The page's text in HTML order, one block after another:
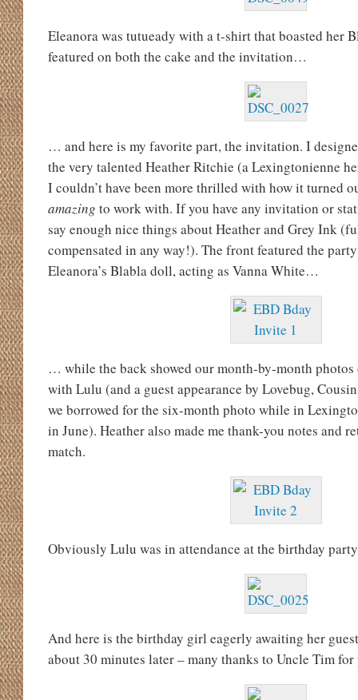
Eleanora was tutueady with a t-shirt that boasted her
featured on both the cake and the invitation…
… and here is my favorite part, the invitation. I
the very talented Heather Ritchie (a Lexingtonienne
I couldn’t have been more thrilled with how it turned
amazing to work with. If you have any invitation or
say enough nice things about Heather and Grey Ink
compensated in any way!). The front featured the
Eleanora’s Blabla doll, acting as Vanna White…
… while the back showed our month-by-month photos
with Lulu (and a guest appearance by Lovebug,
we borrowed for the six-month photo while in
in June). Heather also made me thank-you notes and
match.
Obviously Lulu was in attendance at the birthday
And here is the birthday girl eagerly awaiting her
about 30 minutes later – many thanks to Uncle Tim